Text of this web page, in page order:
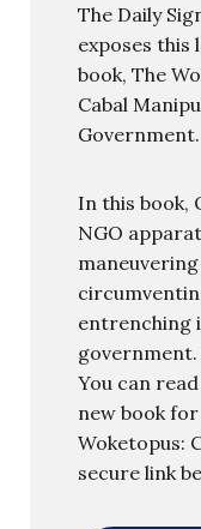
The Daily
exposes this
book, The
Cabal
Government.
In this book,
NGO
entrenching
government.
You can
new book for
Woketopus:
secure link